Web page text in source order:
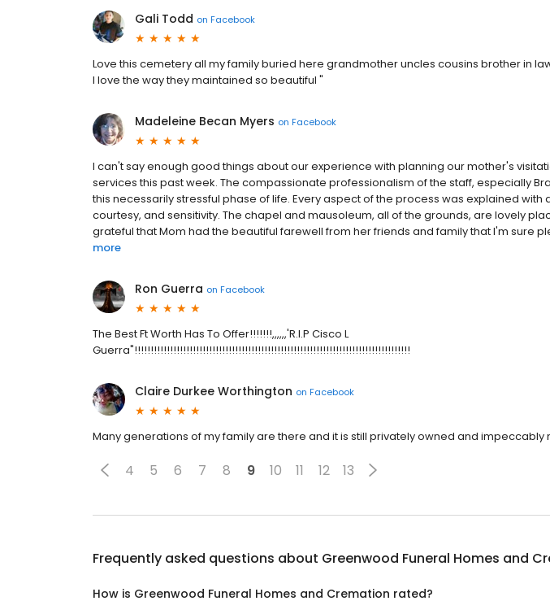
Gali Todd on Facebook
Love this cemetery all my family buried here grandmother uncles cousins brother in
I love the way they maintained so beautiful "
Madeleine Becan Myers on Facebook
I can't say enough good things about our experience with planning our mother's
services this past week. The compassionate professionalism of the staff, especially
this necessarily stressful phase of life. Every aspect of the process was explained with
courtesy, and sensitivity. The chapel and mausoleum, all of the grounds, are lovely
grateful that Mom had the beautiful farewell from her friends and family that I'm sure
more
Ron Guerra on Facebook
The Best Ft Worth Has To Offer!!!!!!!,,,,,,'R.I.P Cisco L
Guerra"!!!!!!!!!!!!!!!!!!!!!!!!!!!!!!!!!!!!!!!!!!!!!!!!!!!!!!!!!!!!!!!!!!!!!!!!!!!!!!!!!!!!!
Claire Durkee Worthington on Facebook
Many generations of my family are there and it is still privately owned and impeccably
4 5 6 7 8 9 10 11 12 13
Frequently asked questions about Greenwood Funeral Homes and
How is Greenwood Funeral Homes and Cremation rated?